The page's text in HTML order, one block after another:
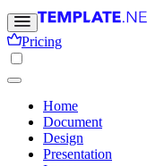
Pricing
Home
Document
Design
Presentation